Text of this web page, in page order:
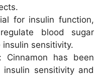
for insulin function,
blood sugar
sensitivity.
Cinnamon has been
sensitivity and